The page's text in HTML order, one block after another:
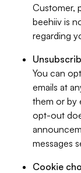
Customer,
beehiiv is
regarding
You can
emails at
them or by
opt-out
messages
Cookie